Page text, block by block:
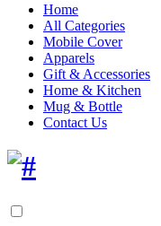
Home
All Categories
Mobile Cover
Apparels
Gift & Accessories
Home & Kitchen
Mug & Bottle
Contact Us